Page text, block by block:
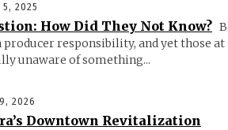
5, 2025
How Did They Not Know?
responsibility, and yet those at
unaware of something...
2026
Downtown Revitalization